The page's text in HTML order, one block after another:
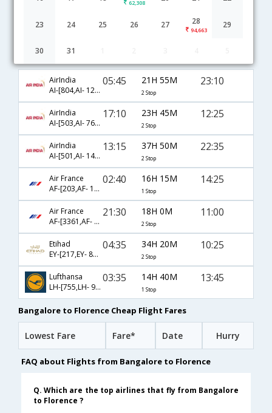
62,308
23 24 25 26 27 28
94,663
29
30 31
AirIndia
AI-[804,AI- 121,AI- 9500]
05:45 21H 55M
2 Stop
23:10
AirIndia
AI-[503,AI- 763,AI- 9438]
17:10 23H 45M
2 Stop
12:25
AirIndia
AI-[501,AI- 143,AI- 1266]
13:15 37H 50M
2 Stop
22:35
Air France
AF-[203,AF- 1566]
02:40 16H 15M
1 Stop
14:25
Air France
AF-[3361,AF- 217,AF- 1366]
21:30 18H 0M
2 Stop
11:00
Etihad
EY-[217,EY- 85,EY- 2908]
04:35 34H 20M
2 Stop
10:25
Lufthansa
LH-[755,LH- 9496]
03:35 14H 40M
1 Stop
13:45
Bangalore to Florence Cheap Flight Fares
Lowest Fare Fare* Date Hurry
FAQ about Flights from Bangalore to Florence
Q. Which are the top airlines that fly from Bangalore
to Florence ?